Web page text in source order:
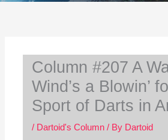
Column #207 A
Wind’s a Blowin’
Sport of Darts in
/ Dartoid's Column/ By Dartoid